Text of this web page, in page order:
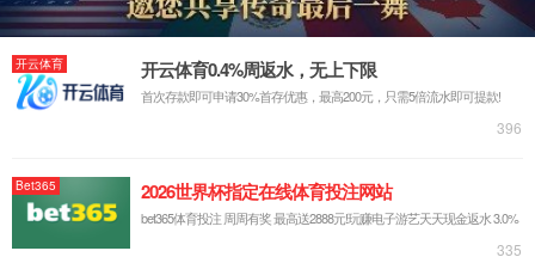
PRODUCTS RESOURCE TEL